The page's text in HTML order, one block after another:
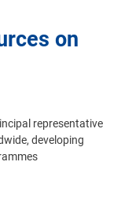
on
representative
developing